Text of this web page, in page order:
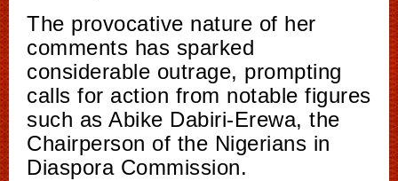
The provocative nature of her
comments has sparked
considerable outrage, prompting
calls for action from notable figures
such as Abike Dabiri-Erewa, the
Chairperson of the Nigerians in
Diaspora Commission.